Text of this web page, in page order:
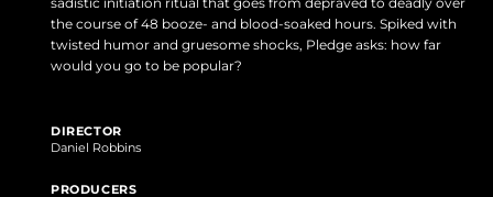
the course of 48 booze- and blood-soaked hours. Spiked with
twisted humor and gruesome shocks, Pledge asks: how far
would you go to be popular?
DIRECTOR
Daniel Robbins
PRODUCERS